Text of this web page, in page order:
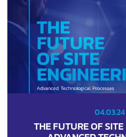
04.03.24
THE FUTURE OF